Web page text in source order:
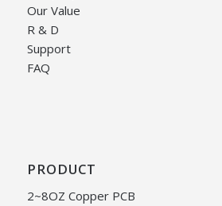
Our Value
R & D
Support
FAQ
PRODUCT
2~8OZ Copper PCB